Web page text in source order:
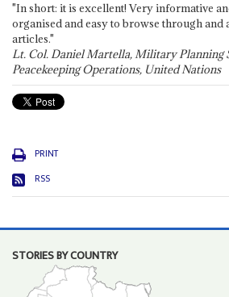
"In short: it is excellent! Very informative
organised and easy to browse through and
articles."
Lt. Col. Daniel Martella, Military Planning
Peacekeeping Operations, United Nations
PRINT
RSS
STORIES BY COUNTRY